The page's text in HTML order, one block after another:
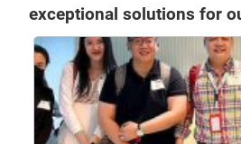
exceptional solutions for